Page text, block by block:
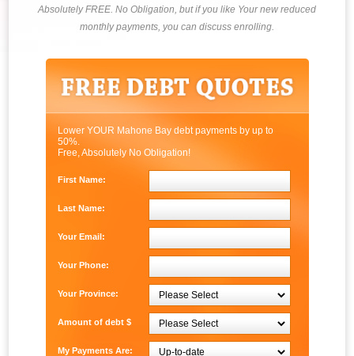
Absolutely FREE. No Obligation, but if you like Your new reduced
monthly payments, you can discuss enrolling.
Lower YOUR Mahone Bay debt payments by up to
50%.
Free, Absolutely No Obligation!
First Name:
Last Name:
Your Email:
Your Phone:
Your Province:
Amount of debt $
My Payments Are: